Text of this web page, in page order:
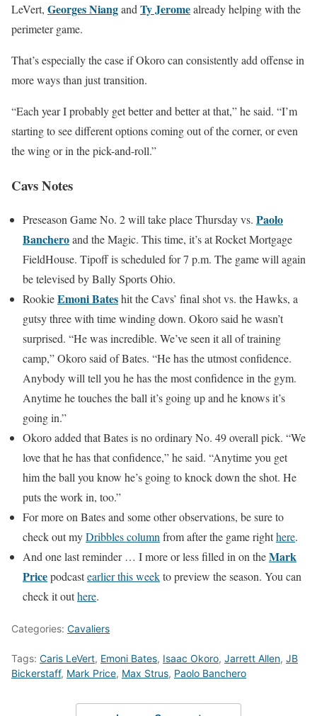
LeVert, Georges Niangand Ty Jeromealready helping with the
perimeter game.
That’s especially the case if Okoro can consistently add offense in
more ways than just transition.
“Each year I probably get better and better at that,” he said. “I’m
starting to see different options coming out of the corner, or even
the wing or in the pick-and-roll.”
Cavs Notes
Preseason Game No. 2 will take place Thursday vs. Paolo
Bancheroand the Magic. This time, it’s at Rocket Mortgage
FieldHouse. Tipoff is scheduled for 7 p.m. The game will again
be televised by Bally Sports Ohio.
RookieEmoni Bateshit the Cavs’ final shot vs. the Hawks, a
gutsy three with time winding down. Okoro said he wasn’t
surprised. “He was incredible. We’ve seen it all of training
camp,” Okoro said of Bates. “He has the utmost confidence.
Anybody will tell you he has the most confidence in the gym.
Anytime he touches the ball it’s going up and he knows it’s
going in.”
Okoro added that Bates is no ordinary No. 49 overall pick. “We
love that he has that confidence,” he said. “Anytime you get
him the ball you know he’s going to knock down the shot. He
puts the work in, too.”
For more on Bates and some other observations, be sure to
check out myDribbles columnfrom after the game righthere.
And one last reminder … I more or less filled in on theMark
Pricepodcastearlier this weekto preview the season. You can
check it outhere.
Categories: Cavaliers
Tags: Caris LeVert, Emoni Bates, Isaac Okoro, Jarrett Allen, JB
Bickerstaff, Mark Price, Max Strus, Paolo Banchero